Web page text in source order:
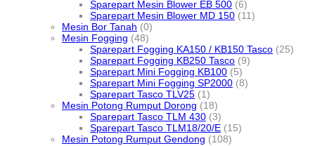
Sparepart Mesin Blower EB 500 (6)
Sparepart Mesin Blower MD 150 (11)
Mesin Bor Tanah (0)
Mesin Fogging (48)
Sparepart Fogging KA150 / KB150 Tasco (25)
Sparepart Fogging KB250 Tasco (9)
Sparepart Mini Fogging KB100 (5)
Sparepart Mini Fogging SP2000 (8)
Sparepart Tasco TLV25 (1)
Mesin Potong Rumput Dorong (18)
Sparepart Tasco TLM 430 (3)
Sparepart Tasco TLM18/20/E (15)
Mesin Potong Rumput Gendong (108)